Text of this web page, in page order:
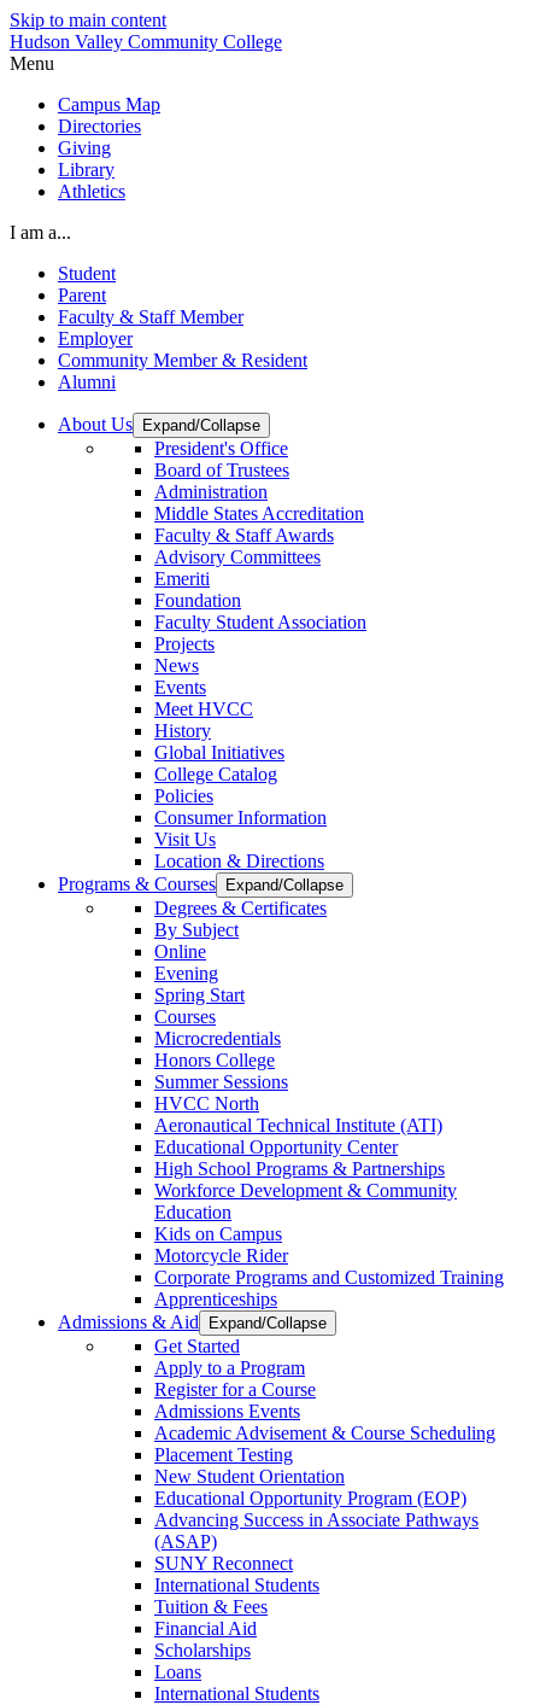
Skip to main content
Hudson Valley Community College
Menu
Campus Map
Directories
Giving
Library
Athletics
I am a...
Student
Parent
Faculty & Staff Member
Employer
Community Member & Resident
Alumni
About Us Expand/Collapse
President's Office
Board of Trustees
Administration
Middle States Accreditation
Faculty & Staff Awards
Advisory Committees
Emeriti
Foundation
Faculty Student Association
Projects
News
Events
Meet HVCC
History
Global Initiatives
College Catalog
Policies
Consumer Information
Visit Us
Location & Directions
Programs & Courses
Expand/Collapse
Degrees & Certificates
By Subject
Online
Evening
Spring Start
Courses
Microcredentials
Honors College
Summer Sessions
HVCC North
Aeronautical Technical Institute (ATI)
Educational Opportunity Center
High School Programs & Partnerships
Workforce Development & Community
Education
Kids on Campus
Motorcycle Rider
Corporate Programs and Customized Training
Apprenticeships
Admissions & Aid
Expand/Collapse
Get Started
Apply to a Program
Register for a Course
Admissions Events
Academic Advisement & Course Scheduling
Placement Testing
New Student Orientation
Educational Opportunity Program (EOP)
Advancing Success in Associate Pathways
(ASAP)
SUNY Reconnect
International Students
Tuition & Fees
Financial Aid
Scholarships
Loans
International Students